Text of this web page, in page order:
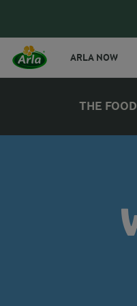
ARLA NOW
THE FOOD